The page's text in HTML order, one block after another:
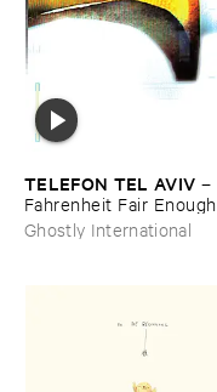
TELEFON ​TEL ​AVIV –
Fahrenheit ​Fair ​Enough
Ghostly International